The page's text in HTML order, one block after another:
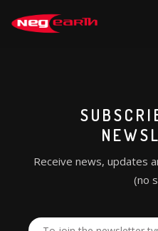
Receive news, updates
(no